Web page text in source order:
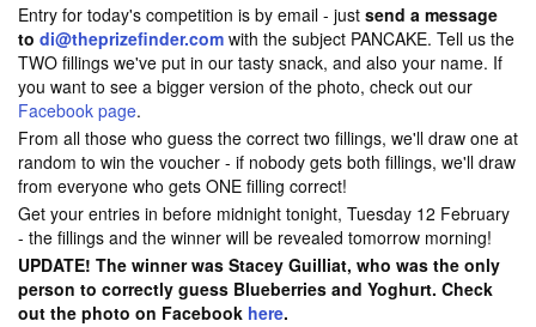
Entry for today's competition is by email - just send a message
to di@theprizefinder.com with the subject PANCAKE. Tell us the
TWO fillings we've put in our tasty snack, and also your name. If
you want to see a bigger version of the photo, check out our
Facebook page.
From all those who guess the correct two fillings, we'll draw one at
random to win the voucher - if nobody gets both fillings, we'll draw
from everyone who gets ONE filling correct!
Get your entries in before midnight tonight, Tuesday 12 February
- the fillings and the winner will be revealed tomorrow morning!
UPDATE! The winner was Stacey Guilliat, who was the only
person to correctly guess Blueberries and Yoghurt. Check
out the photo on Facebook here.